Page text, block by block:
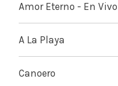
Amor Eterno - En
A La Playa
Canoero